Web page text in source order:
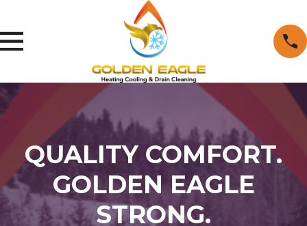
QUALITY COMFORT.
GOLDEN EAGLE
STRONG.